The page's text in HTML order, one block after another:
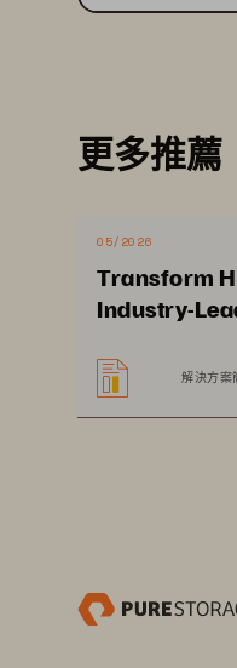
cost
and
更多推薦
05/2026
Transform
Industry-
解決方案